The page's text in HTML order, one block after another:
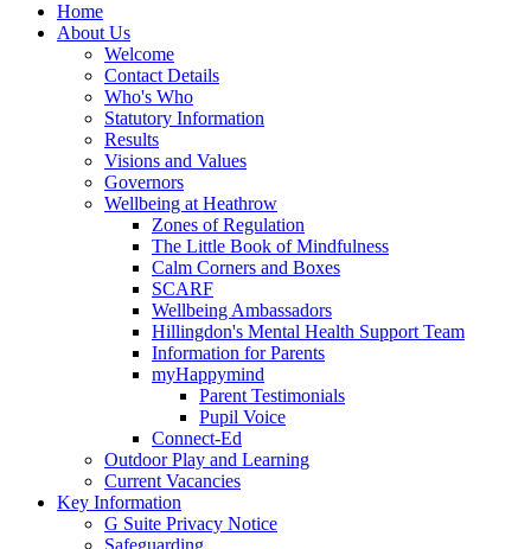
Home
About Us
Welcome
Contact Details
Who's Who
Statutory Information
Results
Visions and Values
Governors
Wellbeing at Heathrow
Zones of Regulation
The Little Book of Mindfulness
Calm Corners and Boxes
SCARF
Wellbeing Ambassadors
Hillingdon's Mental Health Support Team
Information for Parents
myHappymind
Parent Testimonials
Pupil Voice
Connect-Ed
Outdoor Play and Learning
Current Vacancies
Key Information
G Suite Privacy Notice